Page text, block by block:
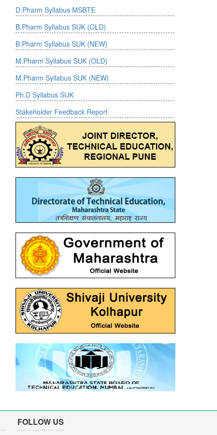
-->
D.Pharm Syllabus MSBTE
B.Pharm Syllabus SUK (OLD)
B.Pharm Syllabus SUK (NEW)
M.Pharm Syllabus SUK (OLD)
M.Pharm Syllabus SUK (NEW)
Ph.D Syllabus SUK
Stakeholder Feedback Report
FOLLOW US